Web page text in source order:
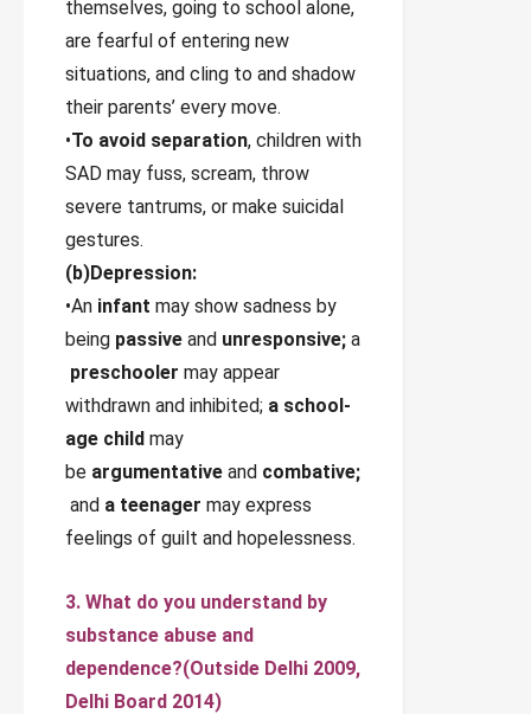
themselves, going to school alone,
are fearful of entering new
situations, and cling to and shadow
their parents’ every move.
•To avoid separation, children with
SAD may fuss, scream, throw
severe tantrums, or make suicidal
gestures.
(b)Depression:
•An infant may show sadness by
being passive and unresponsive; a
preschooler may appear
withdrawn and inhibited; a school-
age child may
be argumentative and combative;
and a teenager may express
feelings of guilt and hopelessness.
3. What do you understand by
substance abuse and
dependence?(Outside Delhi 2009,
Delhi Board 2014)